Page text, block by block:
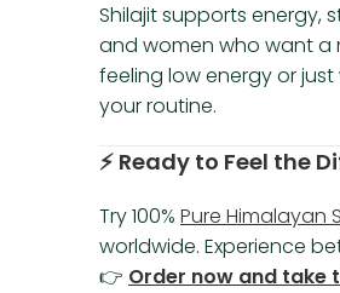
Shilajit supports energy,
and women who want a
feeling low energy or
your routine.
⚡ Ready to Feel the
Try 100% Pure Himalayan
worldwide. Experience
👉 Order now and take